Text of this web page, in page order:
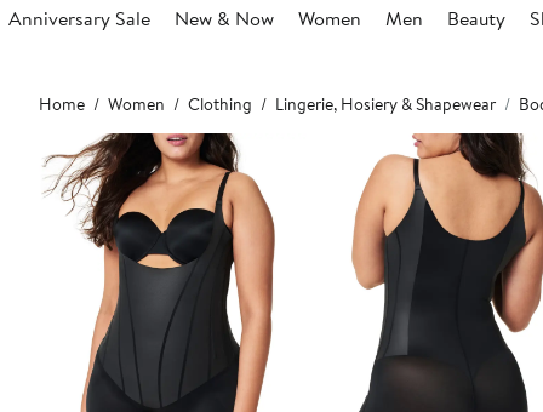
Anniversary Sale New & Now Women Men Beauty
Main
content
Home Women Clothing Lingerie, Hosiery & Shapewear